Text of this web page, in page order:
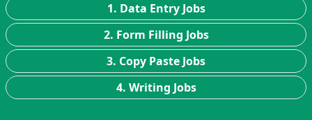
1. Data Entry Jobs
2. Form Filling Jobs
3. Copy Paste Jobs
4. Writing Jobs